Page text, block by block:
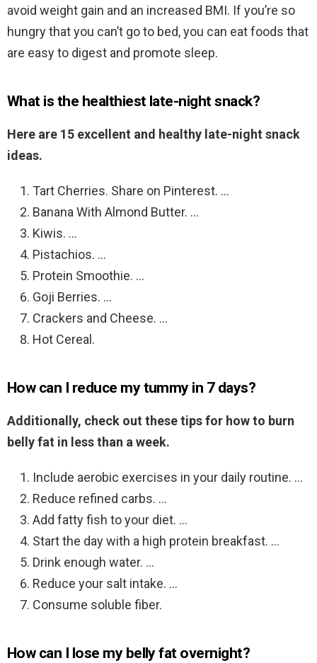
avoid weight gain and an increased BMI. If you’re so
hungry that you can’t go to bed, you can eat foods that
are easy to digest and promote sleep.
What is the healthiest late-night snack?
Here are 15 excellent and healthy late-night snack
ideas.
Tart Cherries. Share on Pinterest. …
Banana With Almond Butter. …
Kiwis. …
Pistachios. …
Protein Smoothie. …
Goji Berries. …
Crackers and Cheese. …
Hot Cereal.
How can I reduce my tummy in 7 days?
Additionally, check out these tips for how to burn
belly fat in less than a week.
Include aerobic exercises in your daily routine. …
Reduce refined carbs. …
Add fatty fish to your diet. …
Start the day with a high protein breakfast. …
Drink enough water. …
Reduce your salt intake. …
Consume soluble fiber.
How can I lose my belly fat overnight?